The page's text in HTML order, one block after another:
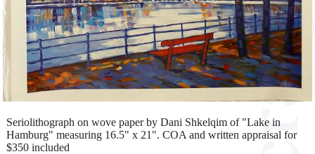
Seriolithograph on wove paper by Dani Shkelqim of "Lake in
Hamburg" measuring 16.5" x 21". COA and written appraisal for
$350 included